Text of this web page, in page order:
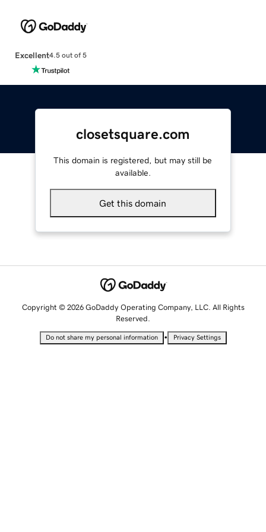
Excellent4.5 out of 5
closetsquare.com
This domain is registered, but may still be
available.
Get this domain
Copyright © 2026 GoDaddy Operating Company, LLC. All Rights
Reserved.
Do not share my personal information • Privacy Settings